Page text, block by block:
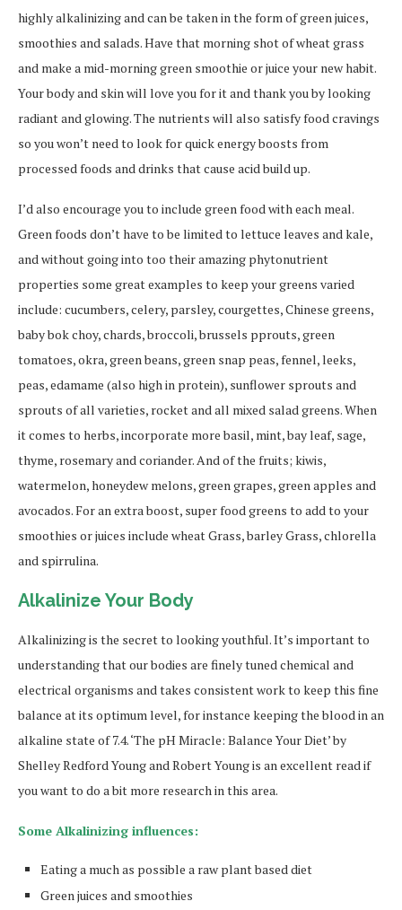
highly alkalinizing and can be taken in the form of green juices,
smoothies and salads. Have that morning shot of wheat grass
and make a mid-morning green smoothie or juice your new habit.
Your body and skin will love you for it and thank you by looking
radiant and glowing. The nutrients will also satisfy food cravings
so you won’t need to look for quick energy boosts from
processed foods and drinks that cause acid build up.
I’d also encourage you to include green food with each meal.
Green foods don’t have to be limited to lettuce leaves and kale,
and without going into too their amazing phytonutrient
properties some great examples to keep your greens varied
include: cucumbers, celery, parsley, courgettes, Chinese greens,
baby bok choy, chards, broccoli, brussels pprouts, green
tomatoes, okra, green beans, green snap peas, fennel, leeks,
peas, edamame (also high in protein), sunflower sprouts and
sprouts of all varieties, rocket and all mixed salad greens. When
it comes to herbs, incorporate more basil, mint, bay leaf, sage,
thyme, rosemary and coriander. And of the fruits; kiwis,
watermelon, honeydew melons, green grapes, green apples and
avocados. For an extra boost, super food greens to add to your
smoothies or juices include wheat Grass, barley Grass, chlorella
and spirrulina.
Alkalinize Your Body
Alkalinizing is the secret to looking youthful. It’s important to
understanding that our bodies are finely tuned chemical and
electrical organisms and takes consistent work to keep this fine
balance at its optimum level, for instance keeping the blood in an
alkaline state of 7.4. ‘The pH Miracle: Balance Your Diet’ by
Shelley Redford Young and Robert Young is an excellent read if
you want to do a bit more research in this area.
Some Alkalinizing influences:
Eating a much as possible a raw plant based diet
Green juices and smoothies